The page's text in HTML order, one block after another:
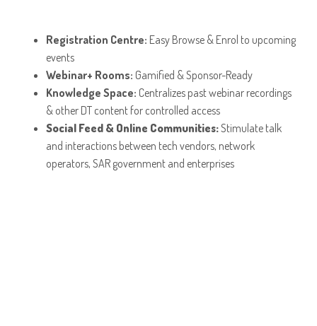
Registration Centre: Easy Browse & Enrol to upcoming
events
Webinar+ Rooms: Gamified & Sponsor-Ready
Knowledge Space: Centralizes past webinar recordings
& other DT content for controlled access
Social Feed & Online Communities:Stimulate talk
and interactions between tech vendors, network
operators, SAR government and enterprises